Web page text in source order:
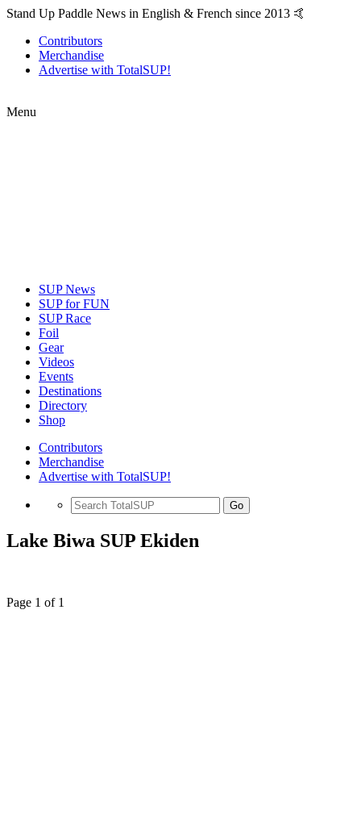
Stand Up Paddle News in English & French since 2013 🤙
Contributors
Merchandise
Advertise with TotalSUP!
Menu
SUP News
SUP for FUN
SUP Race
Foil
Gear
Videos
Events
Destinations
Directory
Shop
Contributors
Merchandise
Advertise with TotalSUP!
Go
Lake Biwa SUP Ekiden
Page 1 of 1